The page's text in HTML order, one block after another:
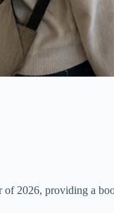
2026, providing a